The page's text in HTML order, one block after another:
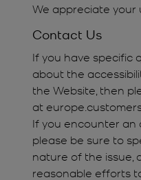
We appreciate your
Contact Us
If you have specific
about the
the Website, then
at
If you encounter an
please be sure to
nature of the issue,
reasonable efforts